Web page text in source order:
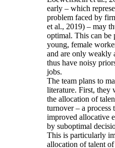
early – which
problem faced by
et al., 2019) – may
optimal. This can be
young, female
and are only weakly
thus have noisy
jobs.
The team plans to
literature. First, they
the allocation of
turnover – a process
improved allocative
by suboptimal
This is particularly
allocation of talent